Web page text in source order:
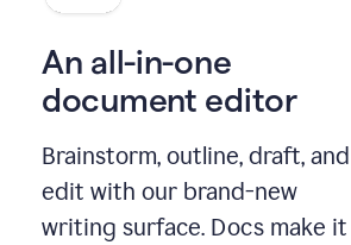
An all-in-one
document editor
Brainstorm, outline, draft, and
edit with our brand-new
writing surface. Docs make it